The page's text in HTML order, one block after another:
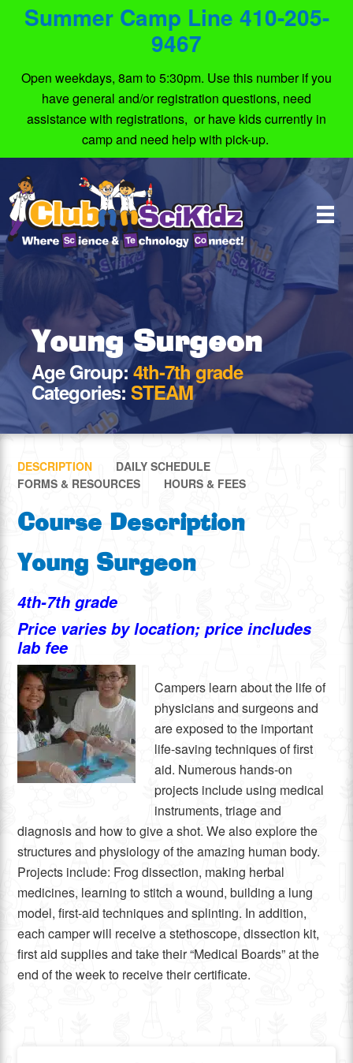
Summer Camp Line 410-205-
9467
Open weekdays, 8am to 5:30pm. Use this number if you
have general and/or registration questions, need
assistance with registrations, or have kids currently in
camp and need help with pick-up.
Young Surgeon
Age Group:4th-7th grade
Categories: STEAM
DESCRIPTION
DAILY SCHEDULE
FORMS & RESOURCES
HOURS & FEES
Course Description
Young Surgeon
4th-7th grade
Price varies by location; price includes
lab fee
Campers learn about the life of
physicians and surgeons and
are exposed to the important
life-saving techniques of first
aid. Numerous hands-on
projects include using medical
instruments, triage and
diagnosis and how to give a shot. We also explore the
structures and physiology of the amazing human body.
Projects include: Frog dissection, making herbal
medicines, learning to stitch a wound, building a lung
model, first-aid techniques and splinting. In addition,
each camper will receive a stethoscope, dissection kit,
first aid supplies and take their “Medical Boards” at the
end of the week to receive their certificate.